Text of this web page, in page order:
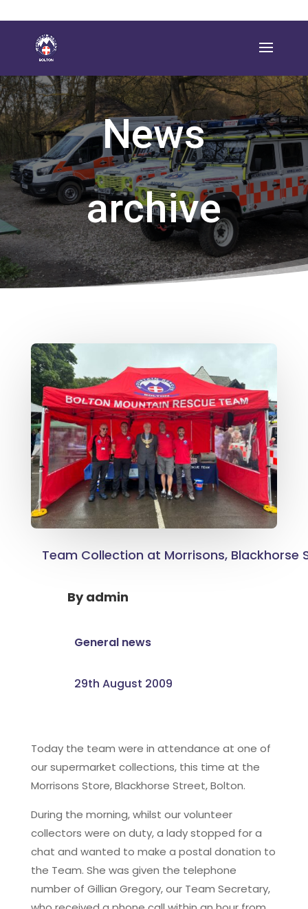
News
archive
Team Collection at Morrisons, Blackhorse
Byadmin
General news
29th August 2009
Today the team were in attendance at one of
our supermarket collections, this time at the
Morrisons Store, Blackhorse Street, Bolton.
During the morning, whilst our volunteer
collectors were on duty, a lady stopped for a
chat and wanted to make a postal donation to
the Team. She was given the telephone
number of Gillian Gregory, our Team Secretary,